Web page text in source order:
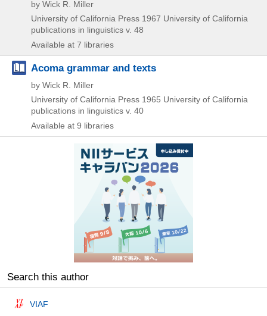
by Wick R. Miller
University of California Press 1967 University of California
publications in linguistics v. 48
Available at 7 libraries
Acoma grammar and texts
by Wick R. Miller
University of California Press 1965 University of California
publications in linguistics v. 40
Available at 9 libraries
Search this author
VIAF